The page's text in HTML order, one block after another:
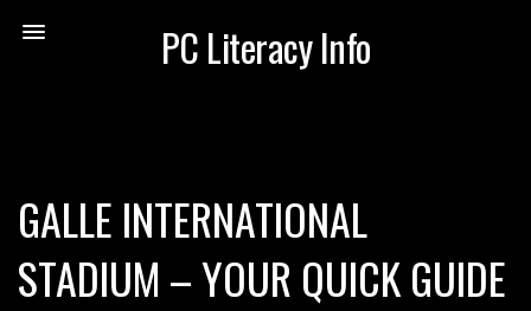
PC Literacy Info
GALLE INTERNATIONAL
STADIUM – YOUR QUICK GUIDE